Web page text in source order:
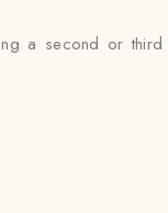
a second or